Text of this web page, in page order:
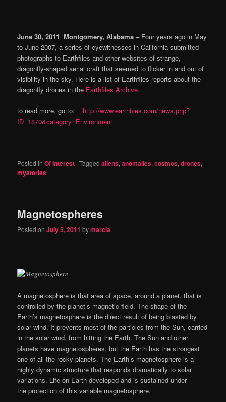
June 30, 2011 Montgomery, Alabama – Four years ago in May
to June 2007, a series of eyewitnesses in California submitted
photographs to Earthfiles and other websites of strange,
dragonfly-shaped aerial craft that seemed to flicker in and out of
visibility in the sky. Here is a list of Earthfiles reports about the
dragonfly drones in the Earthfiles Archive.
to read more, go to: http://www.earthfiles.com/news.php?
ID=1870&category=Environment
Posted in Of Interest |Tagged aliens,anomalies,cosmos,drones,
mysteries
Magnetospheres
Posted onJuly 5, 2011 bymarcia
A magnetosphere is that area of space, around a planet, that is
controlled by the planet’s magnetic field. The shape of the
Earth’s magnetosphere is the direct result of being blasted by
solar wind. It prevents most of the particles from the Sun, carried
in the solar wind, from hitting the Earth. The Sun and other
planets have magnetospheres, but the Earth has the strongest
one of all the rocky planets. The Earth’s magnetosphere is a
highly dynamic structure that responds dramatically to solar
variations. Life on Earth developed and is sustained under
the protection of this variable magnetosphere.